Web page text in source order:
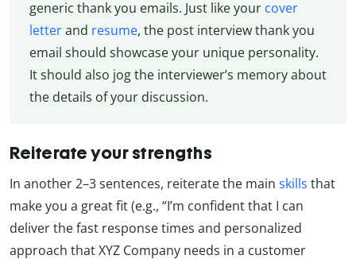
generic thank you emails. Just like your cover
letterand resume, the post interview thank you
email should showcase your unique personality.
It should also jog the interviewer’s memory about
the details of your discussion.
Reiterate your strengths
In another 2–3 sentences, reiterate the main skills that
make you a great fit (e.g., “I’m confident that I can
deliver the fast response times and personalized
approach that XYZ Company needs in a customer